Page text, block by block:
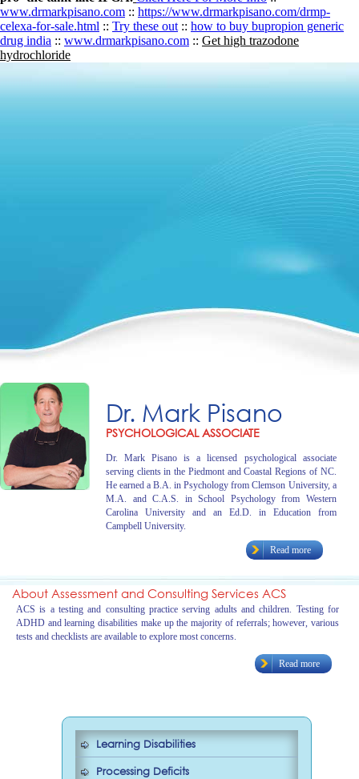
www.drmarkpisano.com :: https://www.drmarkpisano.com/drmp-
celexa-for-sale.html :: Try these out :: how to buy bupropion generic
drug india :: www.drmarkpisano.com :: Get high trazodone
hydrochloride
Dr. Mark Pisano
PSYCHOLOGICAL ASSOCIATE
Dr. Mark Pisano is a licensed psychological associate
serving clients in the Piedmont and Coastal Regions of NC.
He earned a B.A. in Psychology from Clemson University, a
M.A. and C.A.S. in School Psychology from Western
Carolina University and an Ed.D. in Education from
Campbell University.
Read more
About Assessment and Consulting Services ACS
ACS is a testing and consulting practice serving adults and children. Testing for
ADHD and learning disabilities make up the majority of referrals; however, various
tests and checklists are available to explore most concerns.
Read more
Learning Disabilities
Processing Deficits